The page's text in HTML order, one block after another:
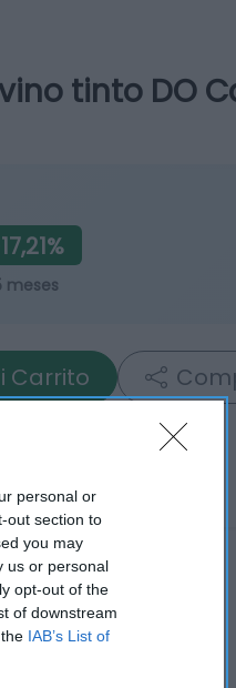
personal or
out section to
you may
us or personal
opt-out of the
of downstream
IAB’s List of
vino tinto DO
meses
Carrito